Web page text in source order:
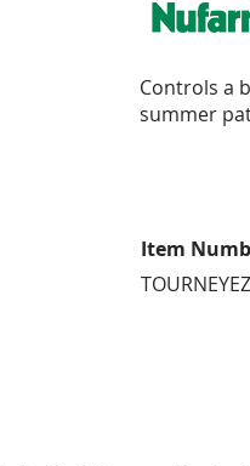
Controls a
summer
Item
TOURNEYEZ